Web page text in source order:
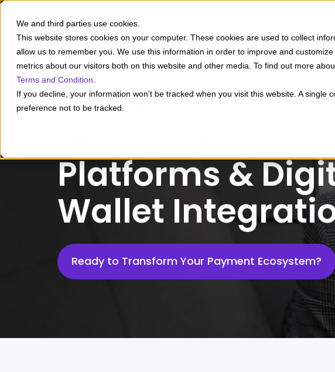
We and third parties use cookies.
This website stores cookies on your computer. These cookies are used to collect
allow us to remember you. We use this information in order to improve and
metrics about our visitors both on this website and other media. To find out more
Terms and Condition
If you decline, your information won’t be tracked when you visit this website. A
preference not to be tracked.
Payment
Platforms &
Wallet
Ready to Transform Your Payment Ecosystem?